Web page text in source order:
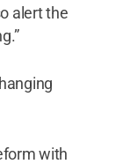
alert the
with